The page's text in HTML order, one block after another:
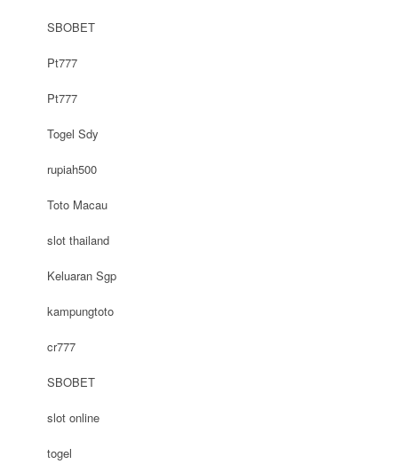
SBOBET
Pt777
Pt777
Togel Sdy
rupiah500
Toto Macau
slot thailand
Keluaran Sgp
kampungtoto
cr777
SBOBET
slot online
togel